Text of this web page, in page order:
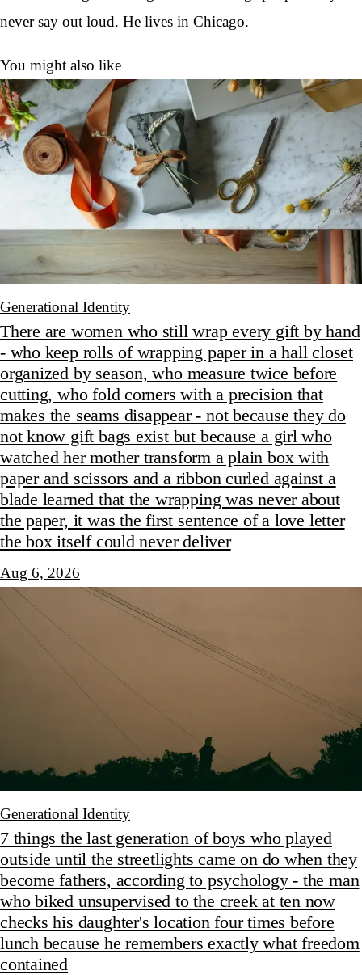
never say out loud. He lives in Chicago.
You might also like
Generational Identity
There are women who still wrap every gift by hand
- who keep rolls of wrapping paper in a hall closet
organized by season, who measure twice before
cutting, who fold corners with a precision that
makes the seams disappear - not because they do
not know gift bags exist but because a girl who
watched her mother transform a plain box with
paper and scissors and a ribbon curled against a
blade learned that the wrapping was never about
the paper, it was the first sentence of a love letter
the box itself could never deliver
Aug 6, 2026
Generational Identity
7 things the last generation of boys who played
outside until the streetlights came on do when they
become fathers, according to psychology - the man
who biked unsupervised to the creek at ten now
checks his daughter's location four times before
lunch because he remembers exactly what freedom
contained